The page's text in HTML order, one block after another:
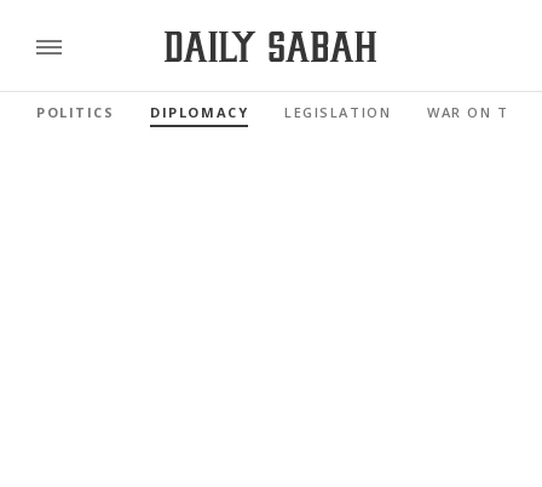
POLITICS DIPLOMACY LEGISLATION WAR ON